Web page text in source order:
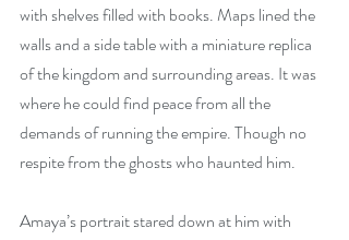
with shelves filled with books. Maps lined the
walls and a side table with a miniature replica
of the kingdom and surrounding areas. It was
where he could find peace from all the
demands of running the empire. Though no
respite from the ghosts who haunted him.
Amaya’s portrait stared down at him with